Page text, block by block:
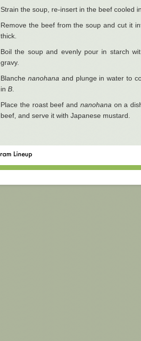
Strain the soup, re-insert in the beef cooled
Remove the beef from the soup and cut it
thick.
Boil the soup and evenly pour in starch
gravy.
Blanche nanohana and plunge in water to
in B
Place the roast beef and nanohana on a
beef, and serve it with Japanese mustard.